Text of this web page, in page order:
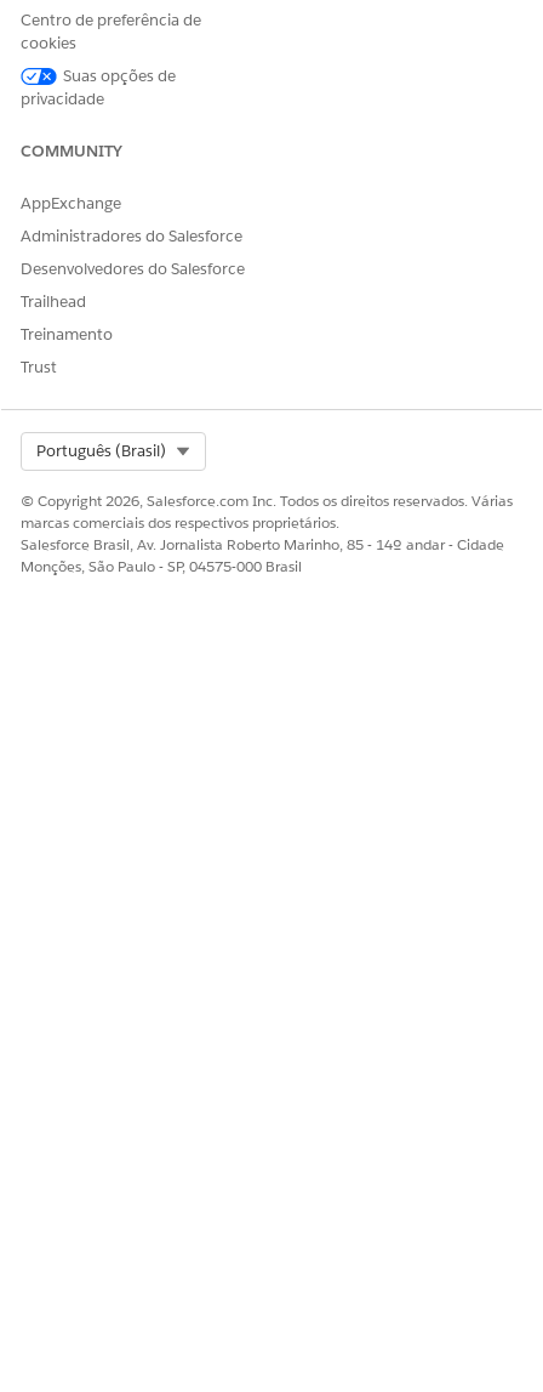
autoapprove services that meet these conditions after the
authorization requests are received. This business flow can
automate clinical approvals and support quicker clinical
review determinations.
Centro de preferência de
cookies
Suas opções de
privacidade
COMMUNITY
AppExchange
Administradores do Salesforce
Desenvolvedores do Salesforce
Trailhead
Treinamento
Trust
Português (Brasil)
© Copyright 2026, Salesforce.com Inc. Todos os direitos reservados. Várias
marcas comerciais dos respectivos proprietários.
Salesforce Brasil, Av. Jornalista Roberto Marinho, 85 - 14º andar - Cidade
Monções, São Paulo - SP, 04575-000 Brasil